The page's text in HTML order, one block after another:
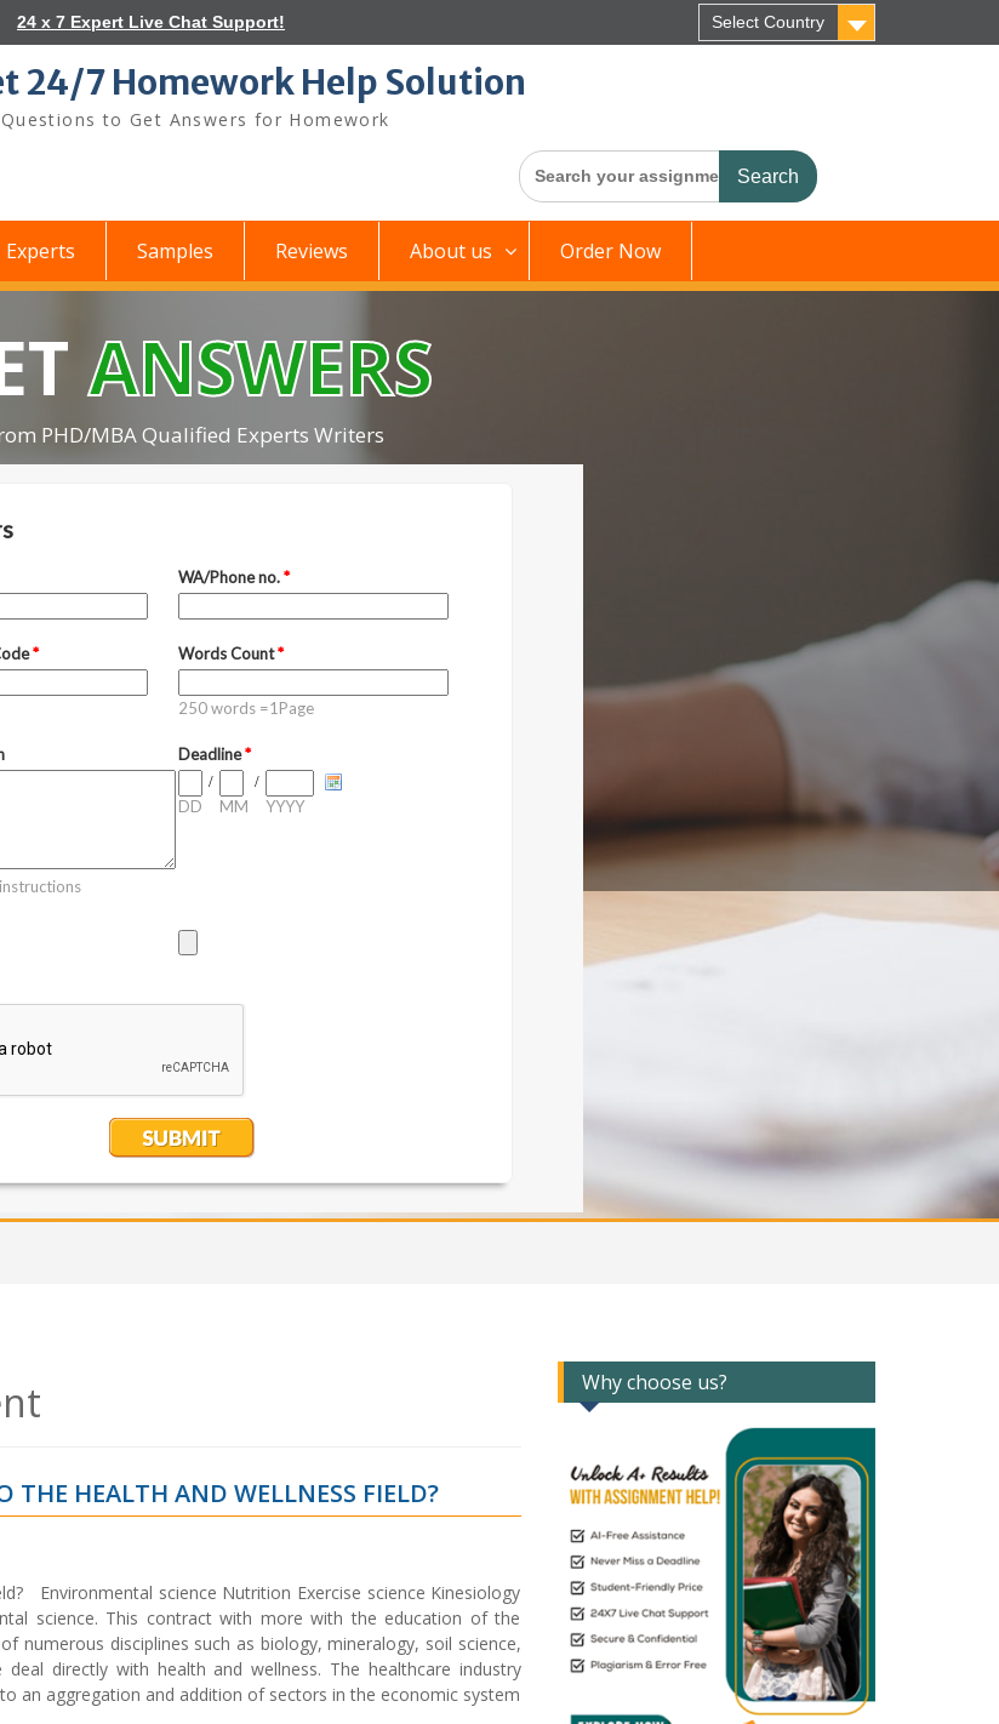
24 x 7 Expert Live Chat Support! Select Country
24/7 Homework Help Solution
to Get Answers for Homework
Search
for:
Experts Samples Reviews About us Order Now
ANSWERS
PHD/MBA Qualified Experts Writers
THE HEALTH AND WELLNESS FIELD?
Environmental science Nutrition Exercise science Kinesiology
science. This contract with more with the education of the
numerous disciplines such as biology, mineralogy, soil science,
directly with health and wellness. The healthcare industry
an aggregation and addition of sectors in the economic system
Why choose us?